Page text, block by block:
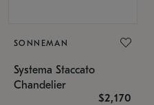
SONNEMAN
Systema Staccato
Chandelier
$2,170